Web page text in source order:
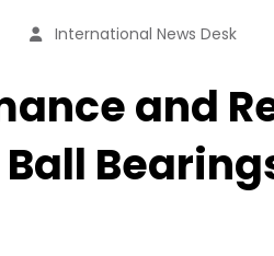
International News Desk
and